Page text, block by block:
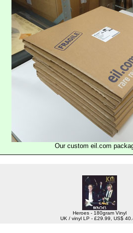
Our custom eil.com
Heroes - 180gram Vinyl
UK / vinyl LP - £29.99, US$